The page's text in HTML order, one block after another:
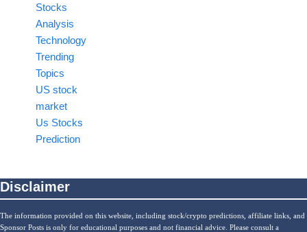
Stocks
Analysis
Technology
Trending
Topics
US stock
market
Us Stocks
Prediction
Disclaimer
The information provided on this website, including stock/crypto predictions, affiliate links, and
Sponsor Posts is only for educational purposes and not financial advice. Please consult a